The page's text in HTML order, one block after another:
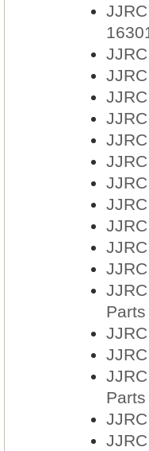
Parts
Parts